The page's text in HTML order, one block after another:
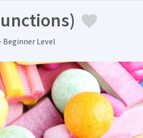
Level